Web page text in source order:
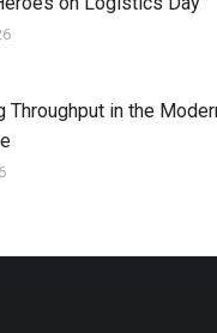
Throughput in the